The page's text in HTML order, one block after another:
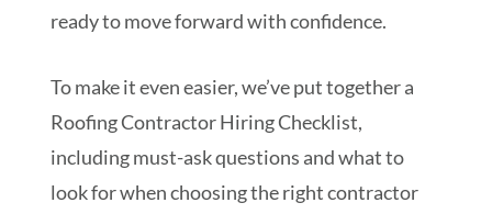
ready to move forward with confidence.
To make it even easier, we’ve put together a
Roofing Contractor Hiring Checklist,
including must-ask questions and what to
look for when choosing the right contractor